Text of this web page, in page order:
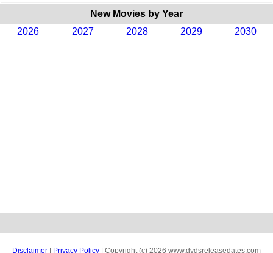
New Movies by Year
2026
2027 2028 2029 2030
Disclaimer Privacy Policy | Copyright (c) 2026 www.dvdsreleasedates.com